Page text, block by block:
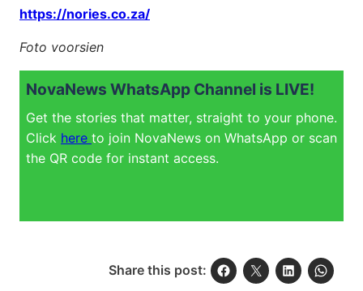
https://nories.co.za/
Foto voorsien
NovaNews WhatsApp Channel is LIVE!
Get the stories that matter, straight to your phone.
Click here to join NovaNews on WhatsApp or scan
the QR code for instant access.
Share this post: